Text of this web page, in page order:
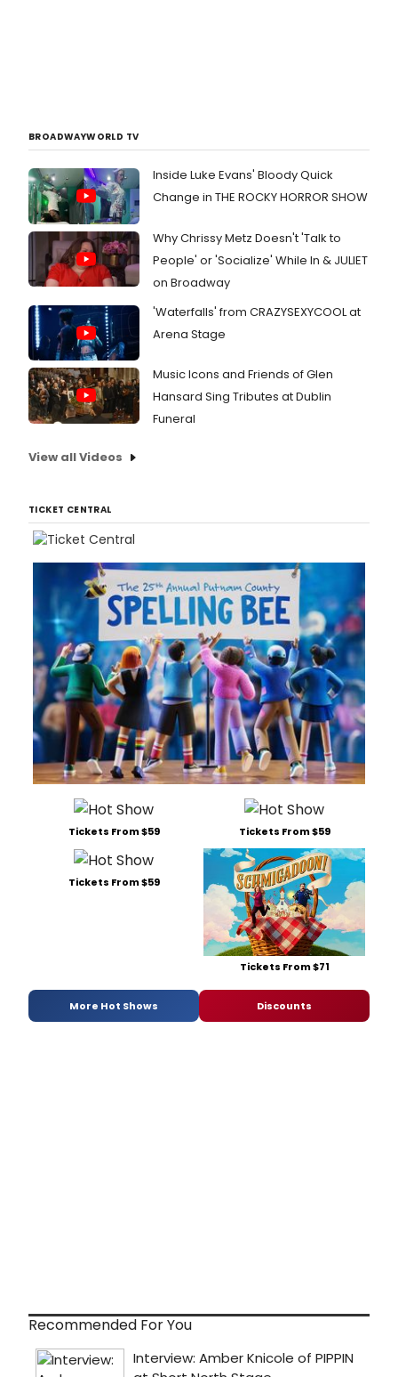
BROADWAYWORLD TV
Inside Luke Evans' Bloody Quick
Change in THE ROCKY HORROR SHOW
Why Chrissy Metz Doesn't 'Talk to
People' or 'Socialize' While In & JULIET
on Broadway
'Waterfalls' from CRAZYSEXYCOOL at
Arena Stage
Music Icons and Friends of Glen
Hansard Sing Tributes at Dublin
Funeral
View all Videos
TICKET CENTRAL
Tickets From $59 Tickets From $59
Tickets From $59
Tickets From $71
More Hot Shows Discounts
Recommended For You